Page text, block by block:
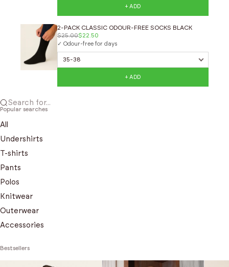
+ ADD
2-PACK CLASSIC ODOUR-FREE SOCKS BLACK
$25.00$22.50
✓ Odour-free for days
+ ADD
Search for...
Popular searches
All
Undershirts
T-shirts
Pants
Polos
Knitwear
Outerwear
Accessories
Bestsellers